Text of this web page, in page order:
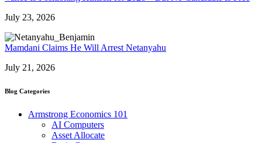
July 23, 2026
Mamdani Claims He Will Arrest Netanyahu
July 21, 2026
Blog Categories
Armstrong Economics 101
AI Computers
Asset Allocate